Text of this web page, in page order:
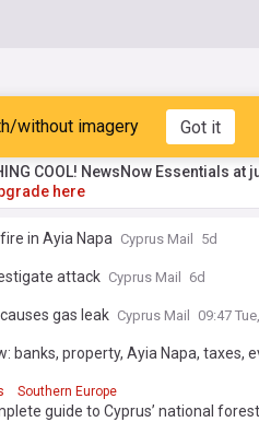
My Sources
without imagery Got it
COOL! NewsNow Essentials at
here
in Ayia Napa Cyprus Mail 5d
attack Cyprus Mail 6d
gas leak Cyprus Mail 09:47
banks, property, Ayia Napa, taxes,
Southern Europe
guide to Cyprus’ national